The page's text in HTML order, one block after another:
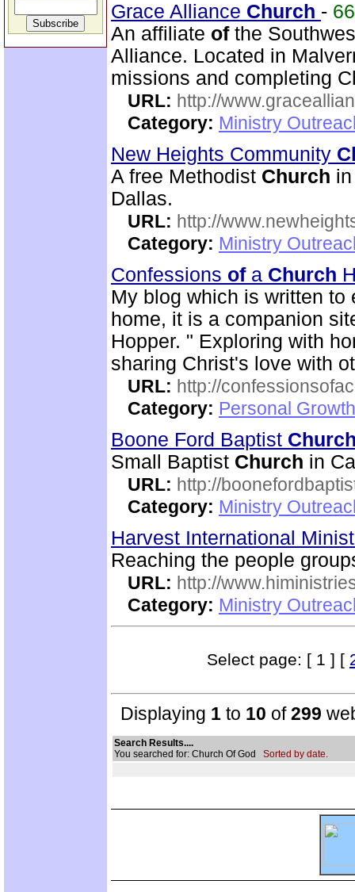
Grace Alliance Church -
An affiliate ofthe
Alliance. Located in
missions and completing
URL: http://
Category: Ministry
New Heights Community
A free Methodist Church
Dallas.
URL: http://
Category: Ministry
Confessions ofa Church
My blog which is written
home, it is a companion
Hopper. " Exploring with
sharing Christ's love with
URL: http://
Category: Personal
Boone Ford Baptist
Small Baptist Church in
URL: http://
Category: Ministry
Harvest International
Reaching the people
URL: http://
Category: Ministry
Select page: [ 1 ] [
Displaying 1 to 10 of299
Search Results....
You searched for: Church Of God Sorted by date.